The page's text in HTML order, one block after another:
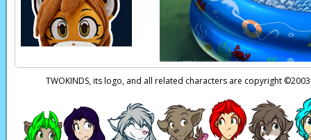
TWOKINDS, its logo, and all related characters are copyright